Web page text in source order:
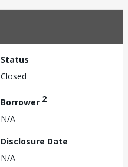
Status
Closed
Borrower 2
N/A
Disclosure Date
N/A